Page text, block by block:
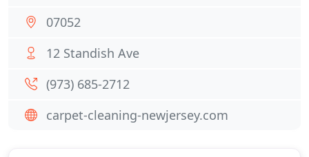
07052
12 Standish Ave
(973) 685-2712
carpet-cleaning-newjersey.com